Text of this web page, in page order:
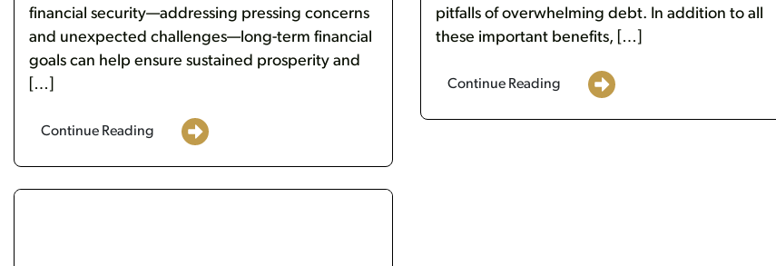
financial security—addressing pressing concerns
and unexpected challenges—long-term financial
goals can help ensure sustained prosperity and
[…]
Continue Reading
pitfalls of overwhelming debt. In addition to all
these important benefits, […]
Continue Reading
https://flanaganstatebank.csidesignpro.com/wp-content/uploads/sites/489/iStock-1316321081.jpg